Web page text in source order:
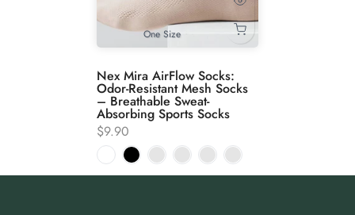
One Size
Nex Mira AirFlow Socks:
Odor-Resistant Mesh Socks
– Breathable Sweat-
Absorbing Sports Socks
$9.90